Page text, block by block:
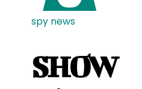
spy news